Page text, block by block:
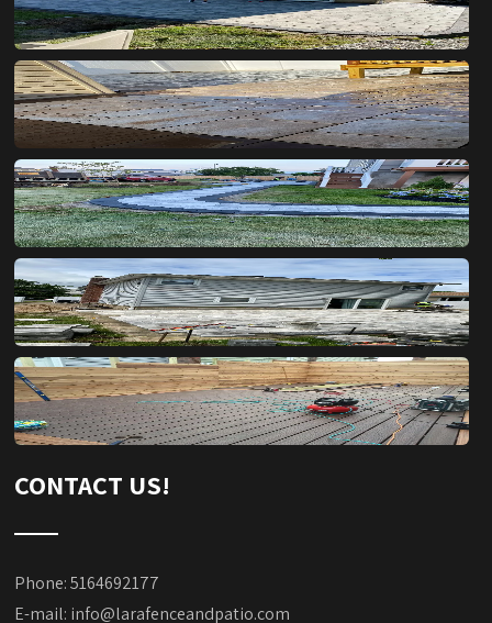
CONTACT US!
Phone: 5164692177
E-mail: info@larafenceandpatio.com